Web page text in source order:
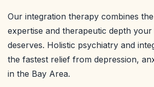
Our integration therapy combines
expertise and therapeutic depth
deserves. Holistic psychiatry and
the fastest relief from depression,
in the Bay Area.